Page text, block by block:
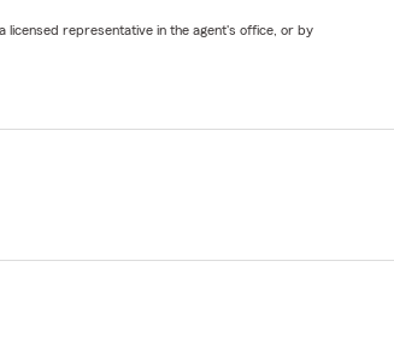
licensed representative in the agent's office, or by